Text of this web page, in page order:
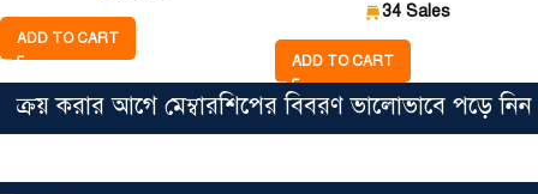
ADD TO CART
34 Sales
ADD TO CART
আগে মেম্বারশিপের বিবরণ ভালোভাবে পড়ে নিন।